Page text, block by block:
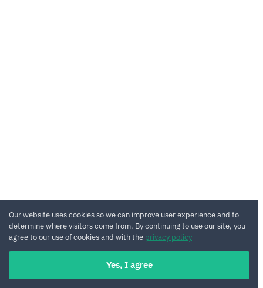
Our website uses cookies so we can improve user experience and to
determine where visitors come from. By continuing to use our site, you
agree to our use of cookies and with the privacy policy
Yes, I agree